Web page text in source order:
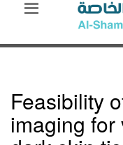
Feasibility
imaging